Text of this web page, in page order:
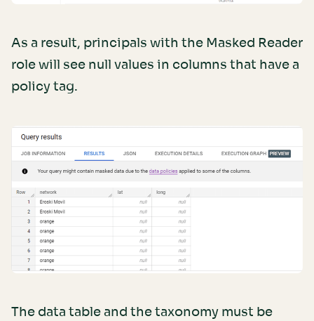
As a result, principals with the Masked Reader
role will see null values in columns that have a
policy tag.
The data table and the taxonomy must be